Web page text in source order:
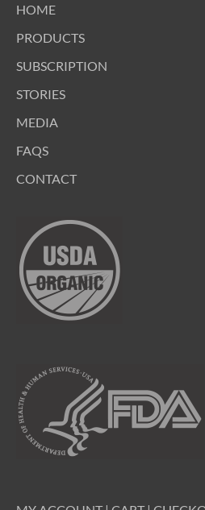
HOME
PRODUCTS
SUBSCRIPTION
STORIES
MEDIA
FAQS
CONTACT